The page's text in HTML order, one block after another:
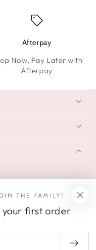
Afterpay
Now, Pay Later with
Afterpay
THE FAMILY!
your first order